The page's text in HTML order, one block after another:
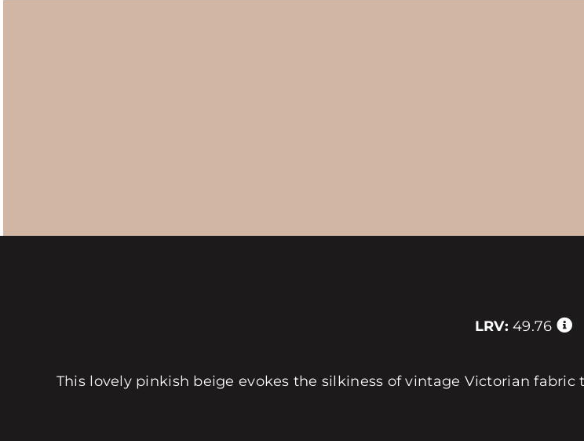
LRV: 49.76
This lovely pinkish beige evokes the silkiness of vintage Victorian